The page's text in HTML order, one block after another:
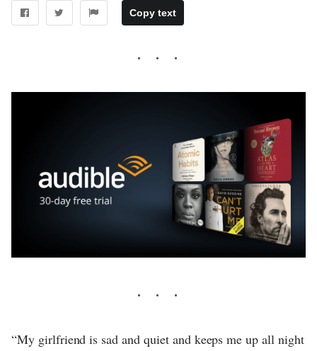
Copy text
“My girlfriend is sad and quiet and keeps me up all night